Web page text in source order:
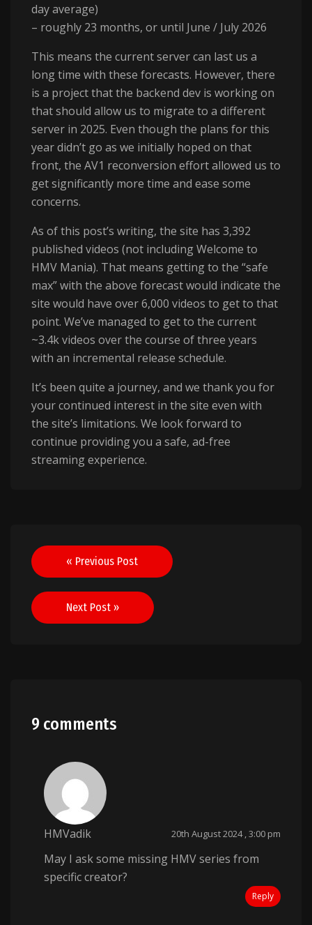
day average)
– roughly 23 months, or until June / July 2026
This means the current server can last us a
long time with these forecasts. However, there
is a project that the backend dev is working on
that should allow us to migrate to a different
server in 2025. Even though the plans for this
year didn’t go as we initially hoped on that
front, the AV1 reconversion effort allowed us to
get significantly more time and ease some
concerns.
As of this post’s writing, the site has 3,392
published videos (not including Welcome to
HMV Mania). That means getting to the “safe
max” with the above forecast would indicate the
site would have over 6,000 videos to get to that
point. We’ve managed to get to the current
~3.4k videos over the course of three years
with an incremental release schedule.
It’s been quite a journey, and we thank you for
your continued interest in the site even with
the site’s limitations. We look forward to
continue providing you a safe, ad-free
streaming experience.
Post
navigation
« Previous Post
Next Post »
9 comments
HMVadik 20th August 2024 , 3:00 pm
May I ask some missing HMV series from
specific creator?
Reply